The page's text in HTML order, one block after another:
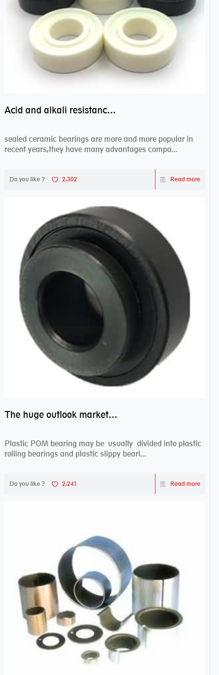
Acid and alkali resistance bearings–sealed ceramic bearings
sealed ceramic bearings are more and more popular in
recent years,they have many advantages compa...
Do you like ? 2,302 Read more
The huge outlook market bearing–POM bearing
Plastic POM bearing may be usually divided into plastic
rolling bearings and plastic slippy beari...
Do you like ? 2,241 Read more